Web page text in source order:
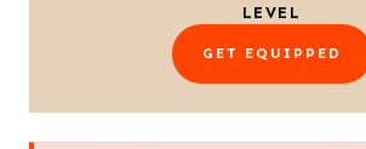
LEVEL
GET EQUIPPED